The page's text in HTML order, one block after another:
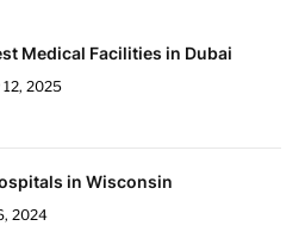
Medical Facilities in Dubai
12, 2025
in Wisconsin
2024